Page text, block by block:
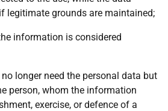
legitimate grounds are maintained;
information is considered
longer need the personal data but
person, whom the information
exercise, or defence of a